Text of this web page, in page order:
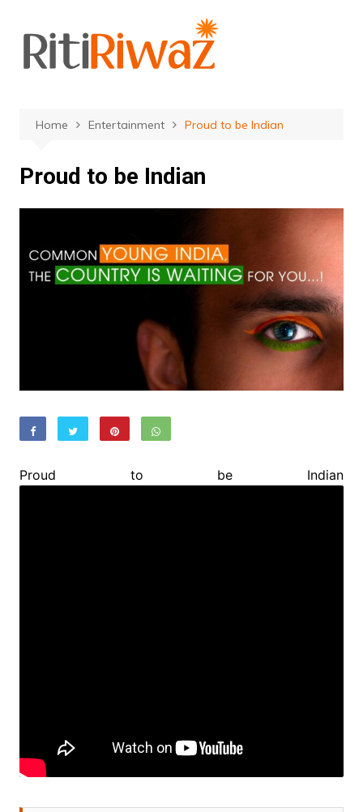
content
Home Entertainment Proud to be Indian
Proud to be Indian
Proud to be Indian